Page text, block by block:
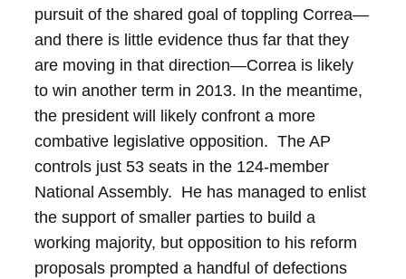
pursuit of the shared goal of toppling Correa—
and there is little evidence thus far that they
are moving in that direction—Correa is likely
to win another term in 2013. In the meantime,
the president will likely confront a more
combative legislative opposition. The AP
controls just 53 seats in the 124-member
National Assembly. He has managed to enlist
the support of smaller parties to build a
working majority, but opposition to his reform
proposals prompted a handful of defections